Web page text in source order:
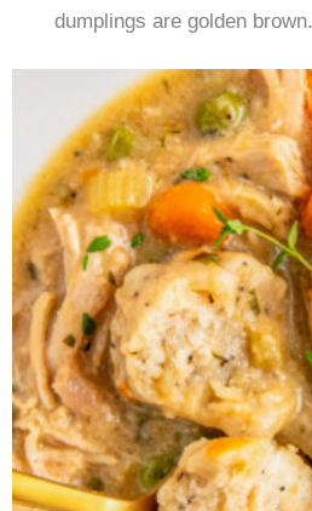
dumplings are golden brown.